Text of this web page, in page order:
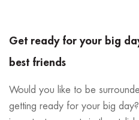
Get ready for your big
best friends
Would you like to be
getting ready for your big